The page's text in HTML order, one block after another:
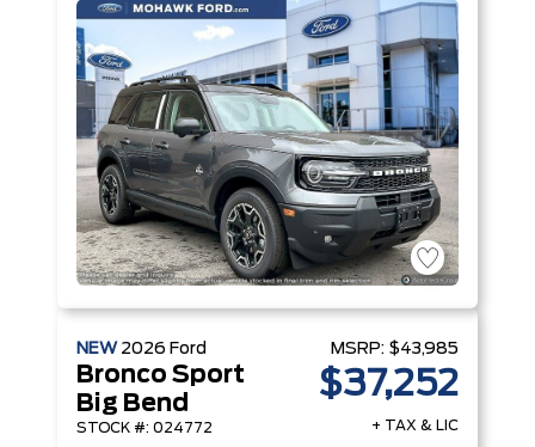
NEW 2026 Ford
Bronco Sport
Big Bend
STOCK #: 024772
MSRP: $43,985
$37,252
+ TAX & LIC